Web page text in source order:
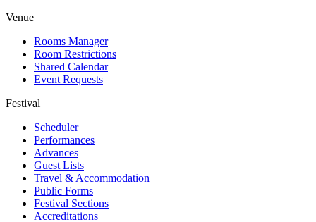
Venue
Rooms Manager
Room Restrictions
Shared Calendar
Event Requests
Festival
Scheduler
Performances
Advances
Guest Lists
Travel & Accommodation
Public Forms
Festival Sections
Accreditations